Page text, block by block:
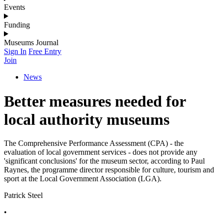
Events
Funding
Museums Journal
Sign In Free Entry
Join
News
Better measures needed for
local authority museums
The Comprehensive Performance Assessment (CPA) - the
evaluation of local government services - does not provide any
'significant conclusions' for the museum sector, according to Paul
Raynes, the programme director responsible for culture, tourism and
sport at the Local Government Association (LGA).
Patrick Steel
•